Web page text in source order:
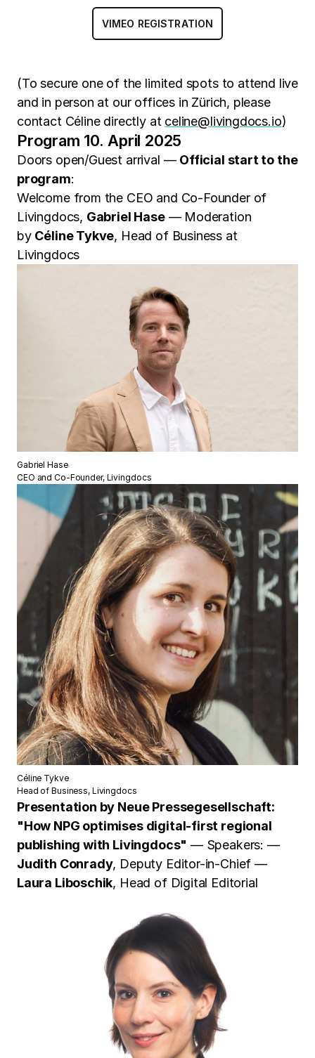
VIMEO REGISTRATION
(To secure one of the limited spots to attend live
and in person at our offices in Zürich, please
contact Céline directly at celine@livingdocs.io)
Program 10. April 2025
Doors open/Guest arrival — Official start to the
program:
Welcome from the CEO and Co-Founder of
Livingdocs, Gabriel Hase— Moderation
by Céline Tykve, Head of Business at
Livingdocs
Gabriel Hase
CEO and Co-Founder, Livingdocs
Céline Tykve
Head of Business, Livingdocs
Presentation by Neue Pressegesellschaft:
"How NPG optimises digital-first regional
publishing with Livingdocs" — Speakers: —
Judith Conrady, Deputy Editor-in-Chief —
Laura Liboschik, Head of Digital Editorial